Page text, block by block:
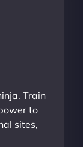
Train
to
sites,